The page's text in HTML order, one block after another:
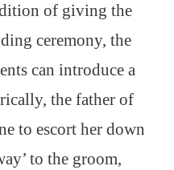
of giving the
ceremony, the
can introduce a
the father of
to escort her down
to the groom,